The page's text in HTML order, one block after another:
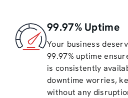
99.97% Uptime
Your business
99.97% uptime
is consistently
downtime worries,
without any